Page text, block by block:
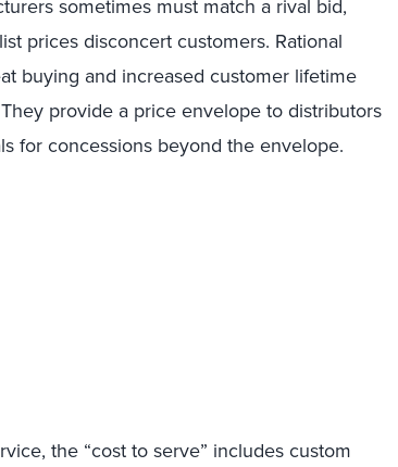
sometimes must match a rival bid,
prices disconcert customers. Rational
buying and increased customer lifetime
provide a price envelope to distributors
for concessions beyond the envelope.
the “cost to serve” includes custom